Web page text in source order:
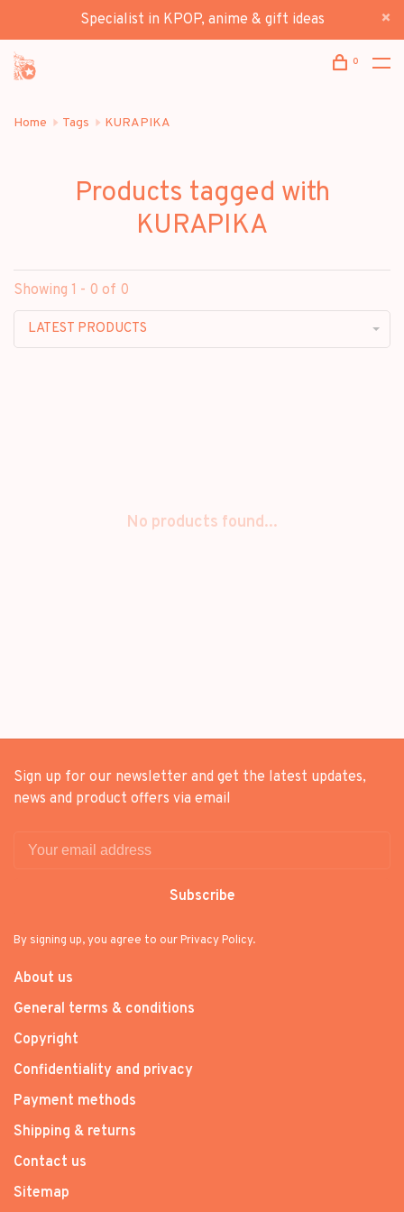
Specialist in KPOP, anime & gift ideas
0
Home Tags KURAPIKA
Products tagged with
KURAPIKA
Showing 1 - 0 of 0
LATEST PRODUCTS
No products found...
Sign up for our newsletter and get the latest updates,
news and product offers via email
Subscribe
By signing up, you agree to our Privacy Policy.
About us
General terms & conditions
Copyright
Confidentiality and privacy
Payment methods
Shipping & returns
Contact us
Sitemap